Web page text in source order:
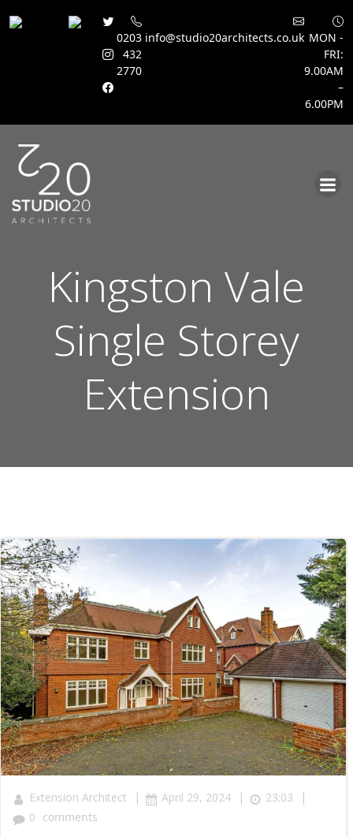
0203
432
2770
info@studio20architects.co.uk MON -
FRI:
9.00AM
–
6.00PM
Kingston Vale
Single Storey
Extension
Extension Architect | April 29, 2024 | 23:03 |
0 comments